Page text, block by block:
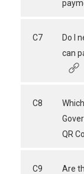
C7
Do I
can
C8
QR
C9
Are